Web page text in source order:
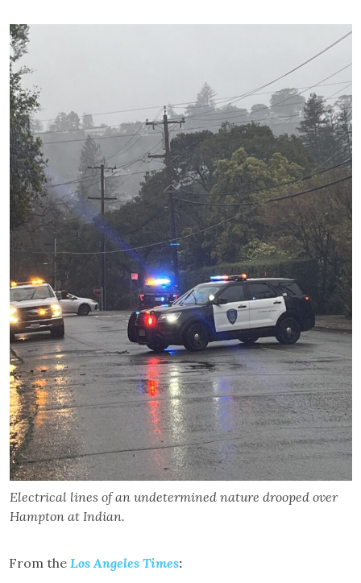
Electrical lines of an undetermined nature drooped over
Hampton at Indian.
From the Los Angeles Times: